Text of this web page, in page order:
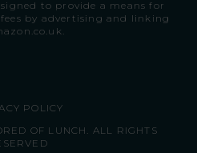
to provide a means for
by advertising and linking
POLICY
OF LUNCH. ALL RIGHTS